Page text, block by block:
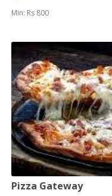
Min: Rs 800
Pizza Gateway